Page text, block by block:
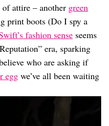
attire – another green
print boots (Do I spy a
fashion sense seems
era, sparking
who are asking if
egg we’ve all been waiting